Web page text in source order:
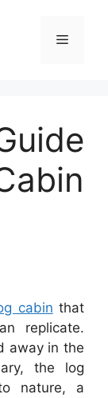
Menu
cabin that
replicate.
away in the
the log
nature, a